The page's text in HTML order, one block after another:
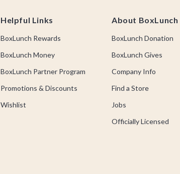
Helpful Links
BoxLunch Rewards
BoxLunch Money
BoxLunch Partner Program
Promotions & Discounts
Wishlist
About BoxLunch
BoxLunch Donation
BoxLunch Gives
Company Info
Find a Store
Jobs
Officially Licensed